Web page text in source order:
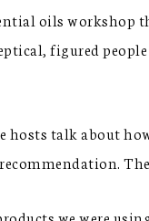
oils
figured
hosts talk about